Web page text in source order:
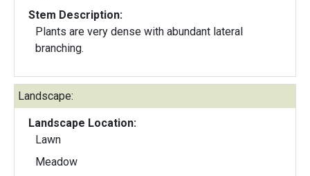
Stem Description:
Plants are very dense with abundant lateral
branching.
Landscape:
Landscape Location:
Lawn
Meadow